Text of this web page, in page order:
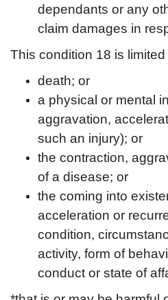
dependants or any
claim damages in
This condition 18 is limited
death; or
a physical or mental
aggravation,
such an injury); or
the contraction,
of a disease; or
the coming into
acceleration or
condition,
activity, form of
conduct or state of